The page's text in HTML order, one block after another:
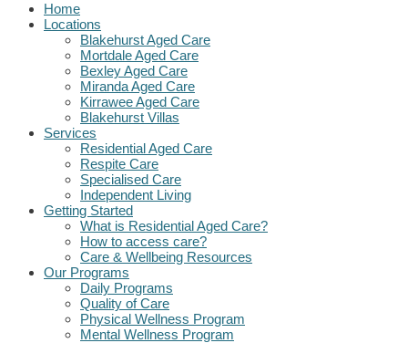
Home
Locations
Blakehurst Aged Care
Mortdale Aged Care
Bexley Aged Care
Miranda Aged Care
Kirrawee Aged Care
Blakehurst Villas
Services
Residential Aged Care
Respite Care
Specialised Care
Independent Living
Getting Started
What is Residential Aged Care?
How to access care?
Care & Wellbeing Resources
Our Programs
Daily Programs
Quality of Care
Physical Wellness Program
Mental Wellness Program